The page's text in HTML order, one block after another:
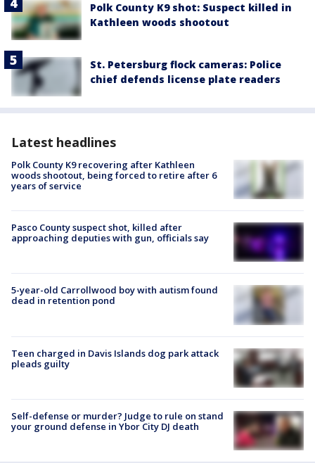
Polk County K9 shot: Suspect killed in
Kathleen woods shootout
St. Petersburg flock cameras: Police
chief defends license plate readers
Latest headlines
Polk County K9 recovering after Kathleen
woods shootout, being forced to retire after 6
years of service
Pasco County suspect shot, killed after
approaching deputies with gun, officials say
5-year-old Carrollwood boy with autism found
dead in retention pond
Teen charged in Davis Islands dog park attack
pleads guilty
Self-defense or murder? Judge to rule on stand
your ground defense in Ybor City DJ death